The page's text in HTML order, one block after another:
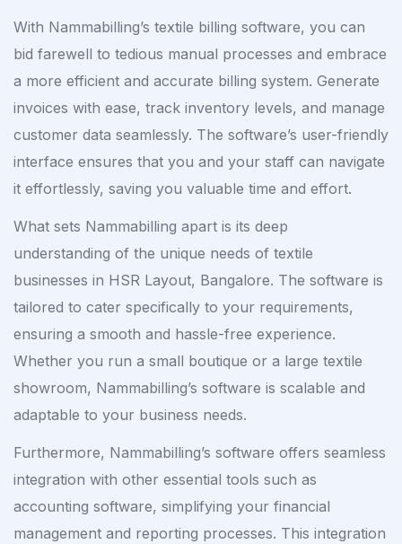
With Nammabilling’s textile billing software, you can
bid farewell to tedious manual processes and embrace
a more efficient and accurate billing system. Generate
invoices with ease, track inventory levels, and manage
customer data seamlessly. The software’s user-friendly
interface ensures that you and your staff can navigate
it effortlessly, saving you valuable time and effort.
What sets Nammabilling apart is its deep
understanding of the unique needs of textile
businesses in HSR Layout, Bangalore. The software is
tailored to cater specifically to your requirements,
ensuring a smooth and hassle-free experience.
Whether you run a small boutique or a large textile
showroom, Nammabilling’s software is scalable and
adaptable to your business needs.
Furthermore, Nammabilling’s software offers seamless
integration with other essential tools such as
accounting software, simplifying your financial
management and reporting processes. This integration